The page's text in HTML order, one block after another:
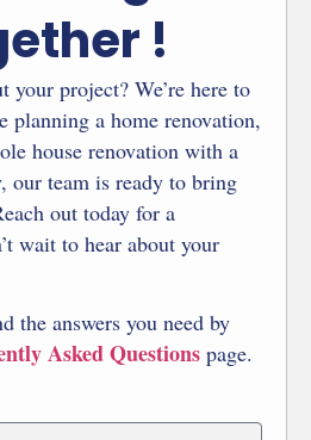
!
your project? We’re here to
planning a home renovation,
house renovation with a
our team is ready to bring
out today for a
wait to hear about your
the answers you need by
Asked Questions page.